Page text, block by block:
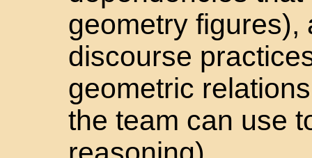
geometry figures),
discourse
geometric
the team can use